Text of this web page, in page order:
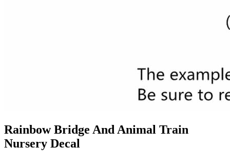
Rainbow Bridge And Animal Train
Nursery Decal